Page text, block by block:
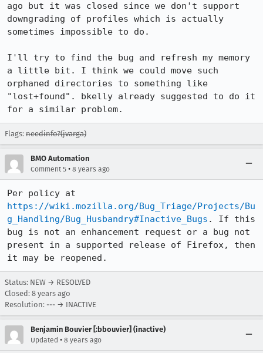
ago but it was closed since we don't support
downgrading of profiles which is actually
sometimes impossible to do.
I'll try to find the bug and refresh my memory
a little bit. I think we could move such
orphaned directories to something like
"lost+found". bkelly already suggested to do it
for a similar problem.
Flags: needinfo?(jvarga)
BMO Automation
Comment 5 • 8 years ago
https://wiki.mozilla.org/Bug_Triage/Projects/Bu
g_Handling/Bug_Husbandry#Inactive_Bugs . If this
bug is not an enhancement request or a bug not
present in a supported release of Firefox, then
it may be reopened.
Status: NEW → RESOLVED
Closed: 8 years ago
Resolution: --- → INACTIVE
Benjamin Bouvier [:bbouvier] (inactive)
Updated • 8 years ago